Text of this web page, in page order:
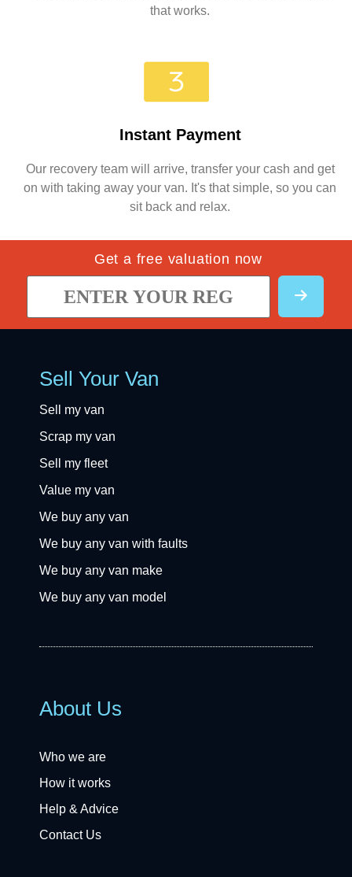
that works.
Instant Payment
Our recovery team will arrive, transfer your cash and get
on with taking away your van. It's that simple, so you can
sit back and relax.
Get a free valuation now
Sell Your Van
Sell my van
Scrap my van
Sell my fleet
Value my van
We buy any van
We buy any van with faults
We buy any van make
We buy any van model
About Us
Who we are
How it works
Help & Advice
Contact Us